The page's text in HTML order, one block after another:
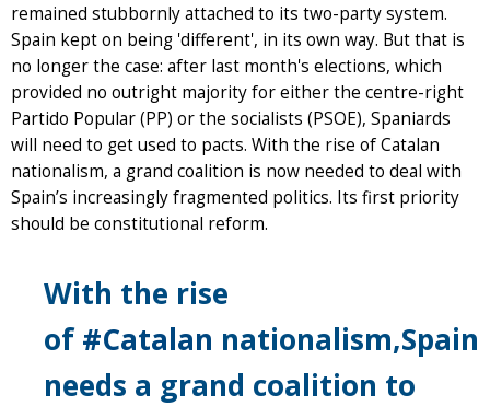
remained stubbornly attached to its two-party system.
Spain kept on being 'different', in its own way. But that is
no longer the case: after last month's elections, which
provided no outright majority for either the centre-right
Partido Popular (PP) or the socialists (PSOE), Spaniards
will need to get used to pacts. With the rise of Catalan
nationalism, a grand coalition is now needed to deal with
Spain’s increasingly fragmented politics. Its first priority
should be constitutional reform.
With the rise
of#Catalan nationalism,Spain
needs a grand coalition to